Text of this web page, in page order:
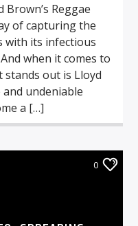
Reggae
of capturing the
with its infectious
when it comes to
stands out is Lloyd
undeniable
a […]
0